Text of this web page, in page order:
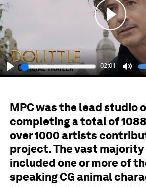
Play
02:01
Mute
Play
MPC was the lead studio
completing a total of
over 1000 artists
project. The vast majority
included one or more of
speaking CG animal